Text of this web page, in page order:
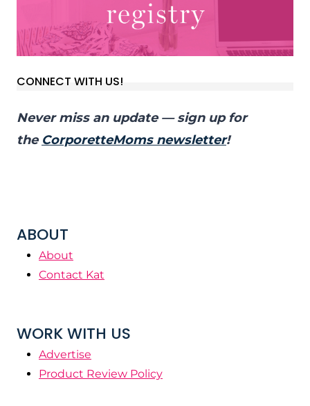
CONNECT WITH US!
Never miss an update — sign up for
the CorporetteMoms newsletter!
ABOUT
About
Contact Kat
WORK WITH US
Advertise
Product Review Policy